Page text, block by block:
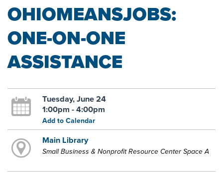
OHIOMEANSJOBS:
ONE-ON-ONE
ASSISTANCE
Tuesday, June 24
1:00pm - 4:00pm
Add to Calendar
Main Library
Small Business & Nonprofit Resource Center Space A